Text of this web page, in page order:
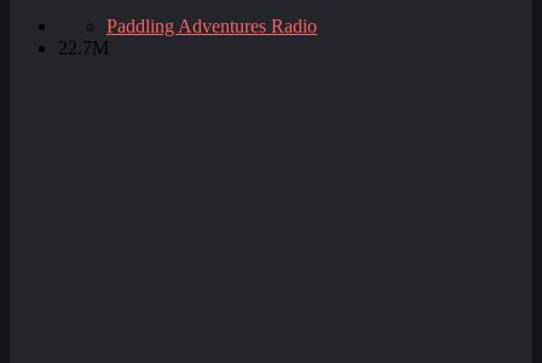
Paddling Adventures Radio
22.7M